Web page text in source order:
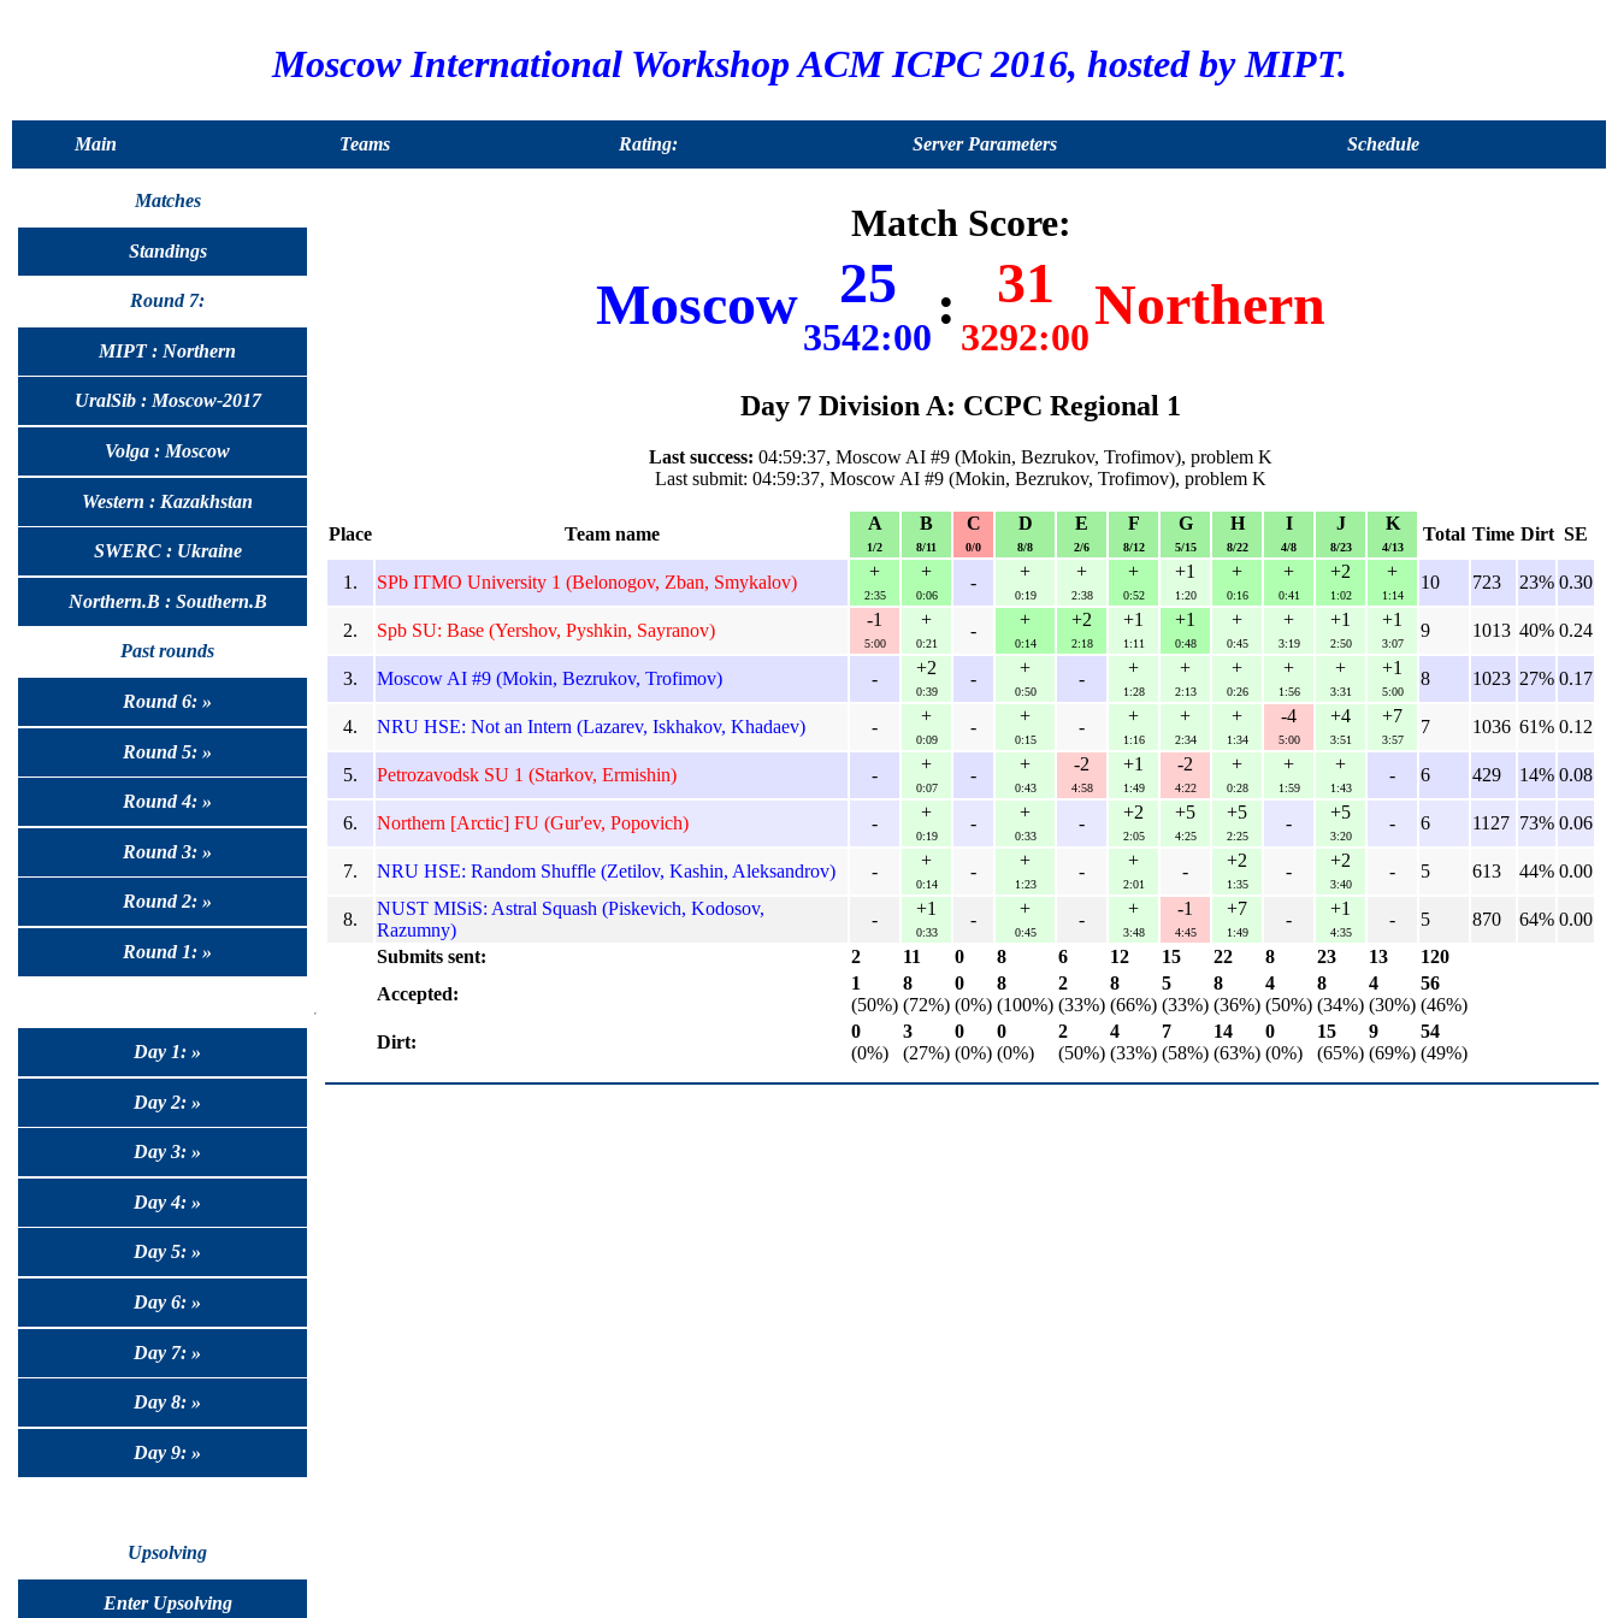
Moscow International Workshop ACM ICPC 2016, hosted by MIPT.
Main Teams Rating: Server Parameters Schedule
Matches
Standings
Round 7:
MIPT : Northern
UralSib : Moscow-2017
Volga : Moscow
Western : Kazakhstan
SWERC : Ukraine
Northern.B : Southern.B
Past rounds
Round 6: »
Round 5: »
Round 4: »
Round 3: »
Round 2: »
Round 1: »
Day 1: »
Day 2: »
Day 3: »
Day 4: »
Day 5: »
Day 6: »
Day 7: »
Day 8: »
Day 9: »
Upsolving
Enter Upsolving
Match Score:
Moscow 25
3542:00
: 31
3292:00
Northern
Day 7 Division A: CCPC Regional 1
Last success: 04:59:37, Moscow AI #9 (Mokin, Bezrukov, Trofimov), problem K
Last submit: 04:59:37, Moscow AI #9 (Mokin, Bezrukov, Trofimov), problem K
Place Team name
A
1/2
B
8/11
C
0/0
D
8/8
E
2/6
F
8/12
G
5/15
H
8/22
I
4/8
J
8/23
K
4/13
Total Time Dirt SE
1. SPb ITMO University 1 (Belonogov, Zban, Smykalov)
+
2:35
+
0:06
-
+
0:19
+
2:38
+
0:52
+1
1:20
+
0:16
+
0:41
+2
1:02
+
1:14
10 723 23% 0.30
2. Spb SU: Base (Yershov, Pyshkin, Sayranov)
-1
5:00
+
0:21
-
+
0:14
+2
2:18
+1
1:11
+1
0:48
+
0:45
+
3:19
+1
2:50
+1
3:07
9 1013 40% 0.24
3. Moscow AI #9 (Mokin, Bezrukov, Trofimov) -
+2
0:39
-
+
0:50
-
+
1:28
+
2:13
+
0:26
+
1:56
+
3:31
+1
5:00
8 1023 27% 0.17
4. NRU HSE: Not an Intern (Lazarev, Iskhakov, Khadaev) -
+
0:09
-
+
0:15
-
+
1:16
+
2:34
+
1:34
-4
5:00
+4
3:51
+7
3:57
7 1036 61% 0.12
5. Petrozavodsk SU 1 (Starkov, Ermishin) -
+
0:07
-
+
0:43
-2
4:58
+1
1:49
-2
4:22
+
0:28
+
1:59
+
1:43
- 6 429 14% 0.08
6. Northern [Arctic] FU (Gur'ev, Popovich) -
+
0:19
-
+
0:33
-
+2
2:05
+5
4:25
+5
2:25
-
+5
3:20
- 6 1127 73% 0.06
7. NRU HSE: Random Shuffle (Zetilov, Kashin, Aleksandrov) -
+
0:14
-
+
1:23
-
+
2:01
-
+2
1:35
-
+2
3:40
- 5 613 44% 0.00
8.
NUST MISiS: Astral Squash (Piskevich, Kodosov,
Razumny)
-
+1
0:33
-
+
0:45
-
+
3:48
-1
4:45
+7
1:49
-
+1
4:35
- 5 870 64% 0.00
Submits sent:
2 11 0 8 6 12 15 22 8 23 13
120
Accepted:
1
(50%)
8
(72%)
0
(0%)
8
(100%)
2
(33%)
8
(66%)
5
(33%)
8
(36%)
4
(50%)
8
(34%)
4
(30%)
56
(46%)
Dirt:
0
(0%)
3
(27%)
0
(0%)
0
(0%)
2
(50%)
4
(33%)
7
(58%)
14
(63%)
0
(0%)
15
(65%)
9
(69%)
54
(49%)